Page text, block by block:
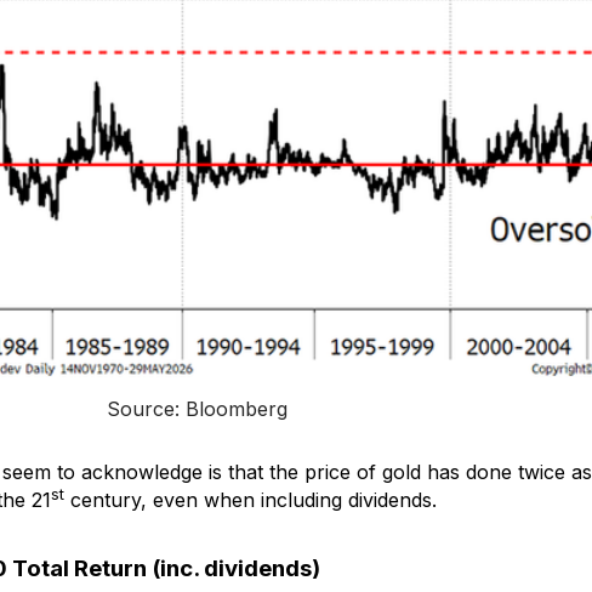
Source: Bloomberg
to acknowledge is that the price of gold has done twice as
21st century, even when including dividends.
Total Return (inc. dividends)